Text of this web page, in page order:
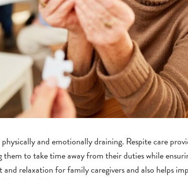
and emotionally draining. Respite care
to take time away from their duties while
relaxation for family caregivers and also helps